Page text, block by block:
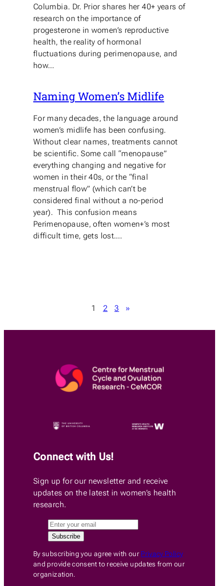
Columbia. Dr. Prior shares her 40+ years of
research on the importance of
progesterone in women’s reproductive
health, the reality of hormonal
fluctuations during perimenopause, and
how…
Naming Women’s Midlife
For many decades, the language around
women’s midlife has been confusing.
Without clear names, treatments cannot
be scientific. Some call “menopause”
everything changing and negative for
women in their 40s, or the “final
menstrual flow” (which can’t be
considered final without a no-period
year). This confusion means
Perimenopause, often women+’s most
difficult time, gets lost.…
1 2 3 »
Connect with Us!
Sign up for our newsletter and receive
updates on the latest in women’s health
research.
By subscribing you agree with our Privacy Policy
and provide consent to receive updates from our
organization.